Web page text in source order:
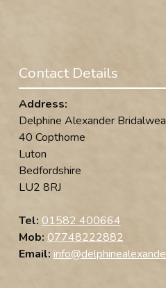
Contact Details
Address:
Delphine Alexander
40 Copthorne
Luton
Bedfordshire
LU2 8RJ
Tel: 01582 400664
Mob: 07748222882
Email: